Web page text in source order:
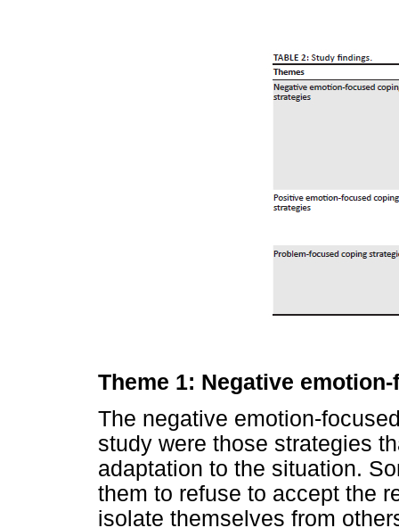
Theme 1: Negative
The negative emotion-
study were those strategies
adaptation to the situation.
them to refuse to accept the
isolate themselves from